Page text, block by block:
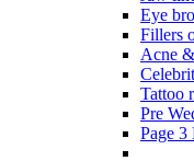
Eye
Fillers
Acne
Tattoo
Pre
Page 3